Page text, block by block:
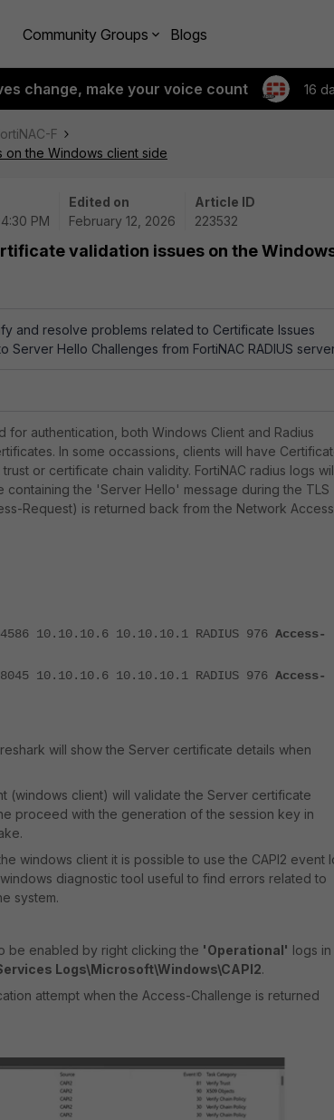
Community Groups Blogs
change, make your voice count 16
F
on the Windows client side
PM
Edited on
February 12, 2026
Article ID
223532
validation issues on the
and resolve problems related to Certificate Issues
Hello Challenges from FortiNAC RADIUS
for authentication, both Windows Client and Radius
In some occassions, clients will have
or certificate chain validity. FortiNAC radius logs
containing the 'Server Hello' message during the TLS
Request) is returned back from the Network Access
10.10.10.6 10.10.10.1 RADIUS 976 Access-
10.10.10.6 10.10.10.1 RADIUS 976 Access-
will show the Server certificate details when
(windows client) will validate the Server certificate
proceed with the generation of the session key in
windows client it is possible to use the CAPI2 event
diagnostic tool useful to find errors related to
system.
be enabled by right clicking the 'Operational' logs in
Logs\Microsoft\Windows\CAPI2.
attempt when the Access-Challenge is returned